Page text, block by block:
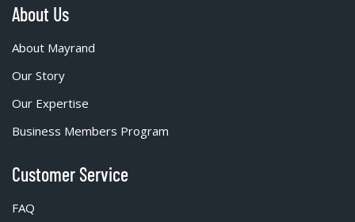
About Us
About Mayrand
Our Story
Our Expertise
Business Members Program
Customer Service
FAQ